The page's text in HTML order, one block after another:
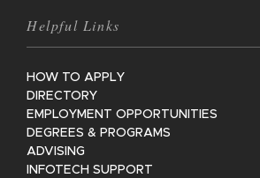
Helpful Links
HOW TO APPLY
DIRECTORY
EMPLOYMENT OPPORTUNITIES
DEGREES & PROGRAMS
ADVISING
INFOTECH SUPPORT